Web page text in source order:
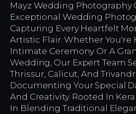
Mayz Wedding Photography
Exceptional Wedding
Capturing Every Heartfelt
Artistic Flair. Whether You're
Intimate Ceremony Or A
Wedding, Our Expert Team
Thrissur, Calicut, And
Documenting Your Special
And Creativity. Rooted In
In Blending Traditional